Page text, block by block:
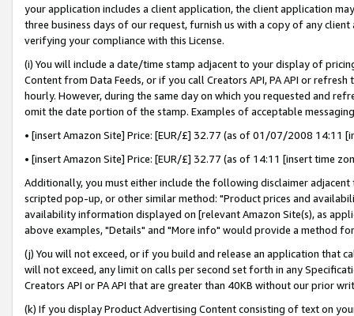
your application includes a client application, the client application
three business days of our request, furnish us with a copy of any
verifying your compliance with this License.
(i) You will include a date/time stamp adjacent to your display of
Content from Data Feeds, or if you call Creators API, PA API or
hourly. However, during the same day on which you requested and
omit the date portion of the stamp. Examples of acceptable
• [insert Amazon Site] Price: [EUR/£] 32.77 (as of 01/07/2008 14:11
• [insert Amazon Site] Price: [EUR/£] 32.77 (as of 14:11 [insert time
Additionally, you must either include the following disclaimer
scripted pop-up, or other similar method: "Product prices and
availability information displayed on [relevant Amazon Site(s), as
above examples, "Details" and "More info" would provide a method
(j) You will not exceed, or if you build and release an application that
will not exceed, any limit on calls per second set forth in any
Creators API or PA API that are greater than 40KB without our prior
(k) If you display Product Advertising Content consisting of text on